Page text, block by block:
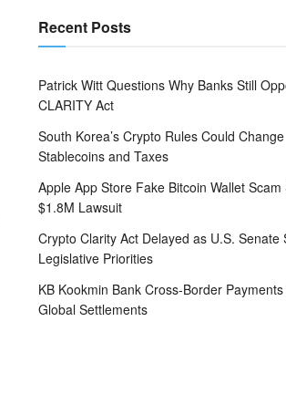
Recent Posts
Patrick Witt Questions Why Banks Still
CLARITY Act
South Korea’s Crypto Rules Could Change
Stablecoins and Taxes
Apple App Store Fake Bitcoin Wallet Scam
$1.8M Lawsuit
Crypto Clarity Act Delayed as U.S. Senate
Legislative Priorities
KB Kookmin Bank Cross-Border
Global Settlements